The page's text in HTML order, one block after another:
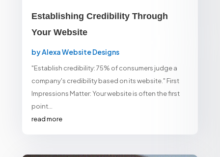
Establishing Credibility Through
Your Website
byAlexa Website Designs
"Establish credibility: 75% of consumers judge a
company's credibility based on its website." First
Impressions Matter: Your website is often the first
point...
read more